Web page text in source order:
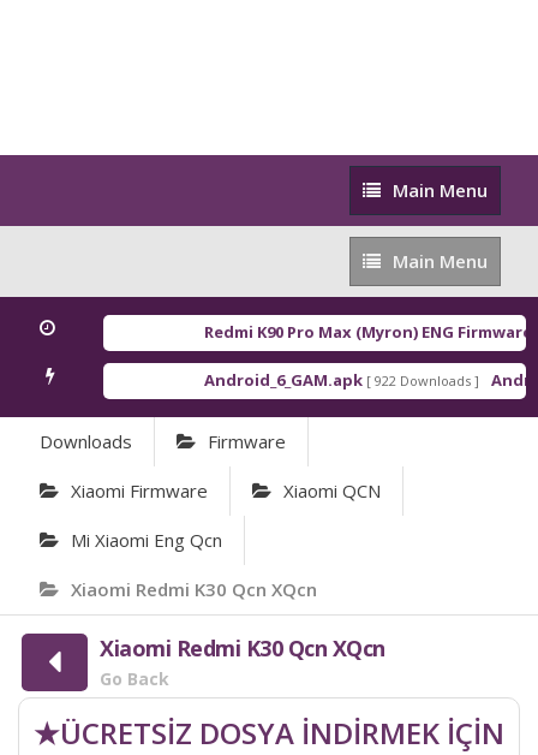
Main
Menu
Main Menu
Main
Menu
Main Menu
Redmi K90 Pro Max (Myron) ENG Firmware [
Android_6_GAM.apk [ 922 Downloads ]
Downloads Firmware
Xiaomi Firmware Xiaomi QCN
Mi Xiaomi Eng Qcn
Xiaomi Redmi K30 Qcn XQcn
Xiaomi Redmi K30 Qcn XQcn
Go Back
★ÜCRETSİZ DOSYA İNDİRMEK İÇİN